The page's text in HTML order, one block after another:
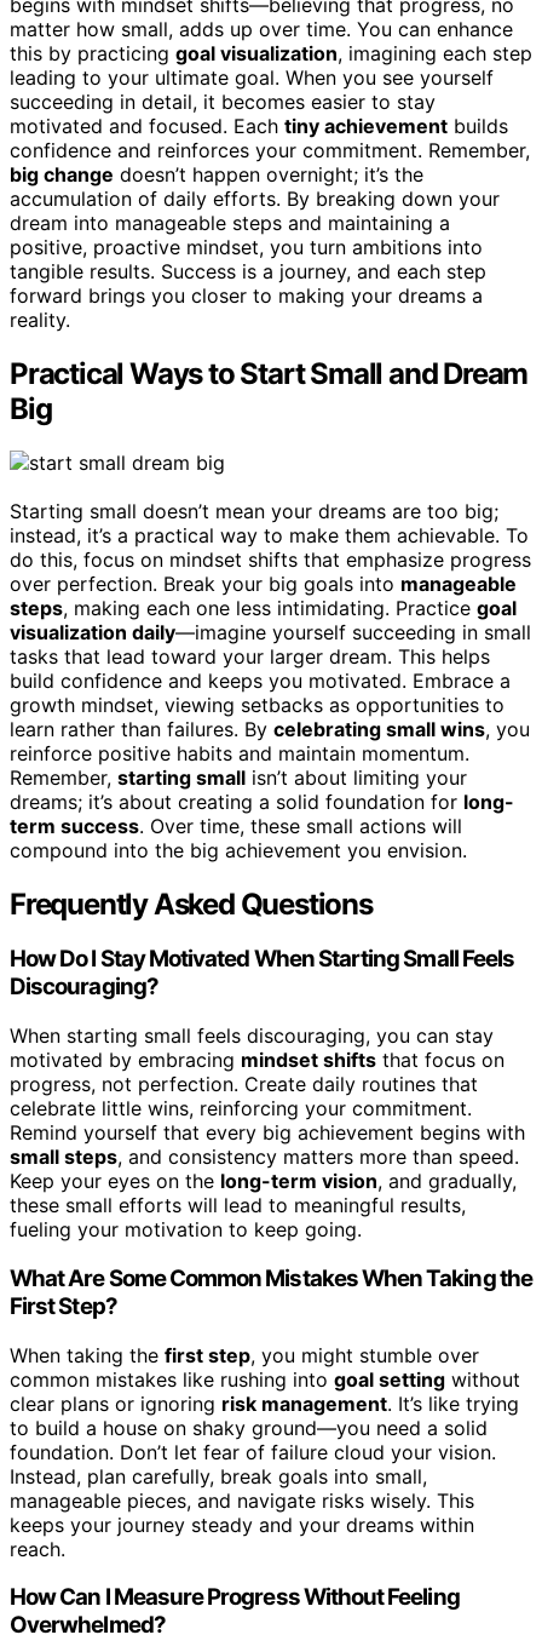
matter how small, adds up over time. You can enhance
this by practicing goal visualization, imagining each step
leading to your ultimate goal. When you see yourself
succeeding in detail, it becomes easier to stay
motivated and focused. Each tiny achievement builds
confidence and reinforces your commitment. Remember,
big change doesn’t happen overnight; it’s the
accumulation of daily efforts. By breaking down your
dream into manageable steps and maintaining a
positive, proactive mindset, you turn ambitions into
tangible results. Success is a journey, and each step
forward brings you closer to making your dreams a
reality.
Practical Ways to Start Small and Dream
Big
Starting small doesn’t mean your dreams are too big;
instead, it’s a practical way to make them achievable. To
do this, focus on mindset shifts that emphasize progress
over perfection. Break your big goals into manageable
steps, making each one less intimidating. Practice goal
visualization daily—imagine yourself succeeding in small
tasks that lead toward your larger dream. This helps
build confidence and keeps you motivated. Embrace a
growth mindset, viewing setbacks as opportunities to
learn rather than failures. By celebrating small wins, you
reinforce positive habits and maintain momentum.
Remember, starting small isn’t about limiting your
dreams; it’s about creating a solid foundation for long-
term success. Over time, these small actions will
compound into the big achievement you envision.
Frequently Asked Questions
How Do I Stay Motivated When Starting Small Feels
Discouraging?
When starting small feels discouraging, you can stay
motivated by embracing mindset shifts that focus on
progress, not perfection. Create daily routines that
celebrate little wins, reinforcing your commitment.
Remind yourself that every big achievement begins with
small steps, and consistency matters more than speed.
Keep your eyes on the long-term vision, and gradually,
these small efforts will lead to meaningful results,
fueling your motivation to keep going.
What Are Some Common Mistakes When Taking the
First Step?
When taking the first step, you might stumble over
common mistakes like rushing into goal setting without
clear plans or ignoring risk management. It’s like trying
to build a house on shaky ground—you need a solid
foundation. Don’t let fear of failure cloud your vision.
Instead, plan carefully, break goals into small,
manageable pieces, and navigate risks wisely. This
keeps your journey steady and your dreams within
reach.
How Can I Measure Progress Without Feeling
Overwhelmed?